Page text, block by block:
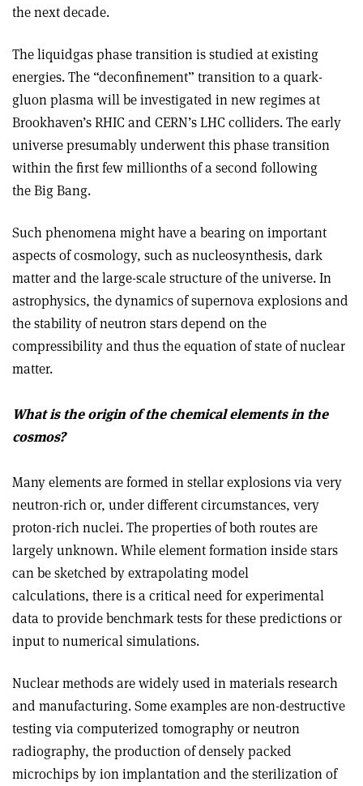
the next decade.
The liquid­gas phase transition is studied at existing
energies. The “deconfinement” transition to a quark­
gluon plasma will be investigated in new regimes at
Brookhaven’s RHIC and CERN’s LHC colliders. The early
universe presumably underwent this phase transition
within the first few millionths of a second following
the Big Bang.
Such phenomena might have a bearing on important
aspects of cosmology, such as nucleosynthesis, dark
matter and the large-scale structure of the universe. In
astrophysics, the dynamics of supernova explosions and
the stability of neutron stars depend on the
compressibility and thus the equation of state of nuclear
matter.
What is the origin of the chemical elements in the
cosmos?
Many elements are formed in stellar explosions via very
neutron-rich or, under different circumstances, very
proton-rich nuclei. The properties of both routes are
largely unknown. While element formation inside stars
can be sketched by extrapolating model
calculations, there is a critical need for experimental
data to provide benchmark tests for these predictions or
input to numerical simulations.
Nuclear methods are widely used in materials research
and manufacturing. Some examples are non-destructive
testing via computerized tomography or neutron
radiography, the production of densely packed
microchips by ion implantation and the sterilization of